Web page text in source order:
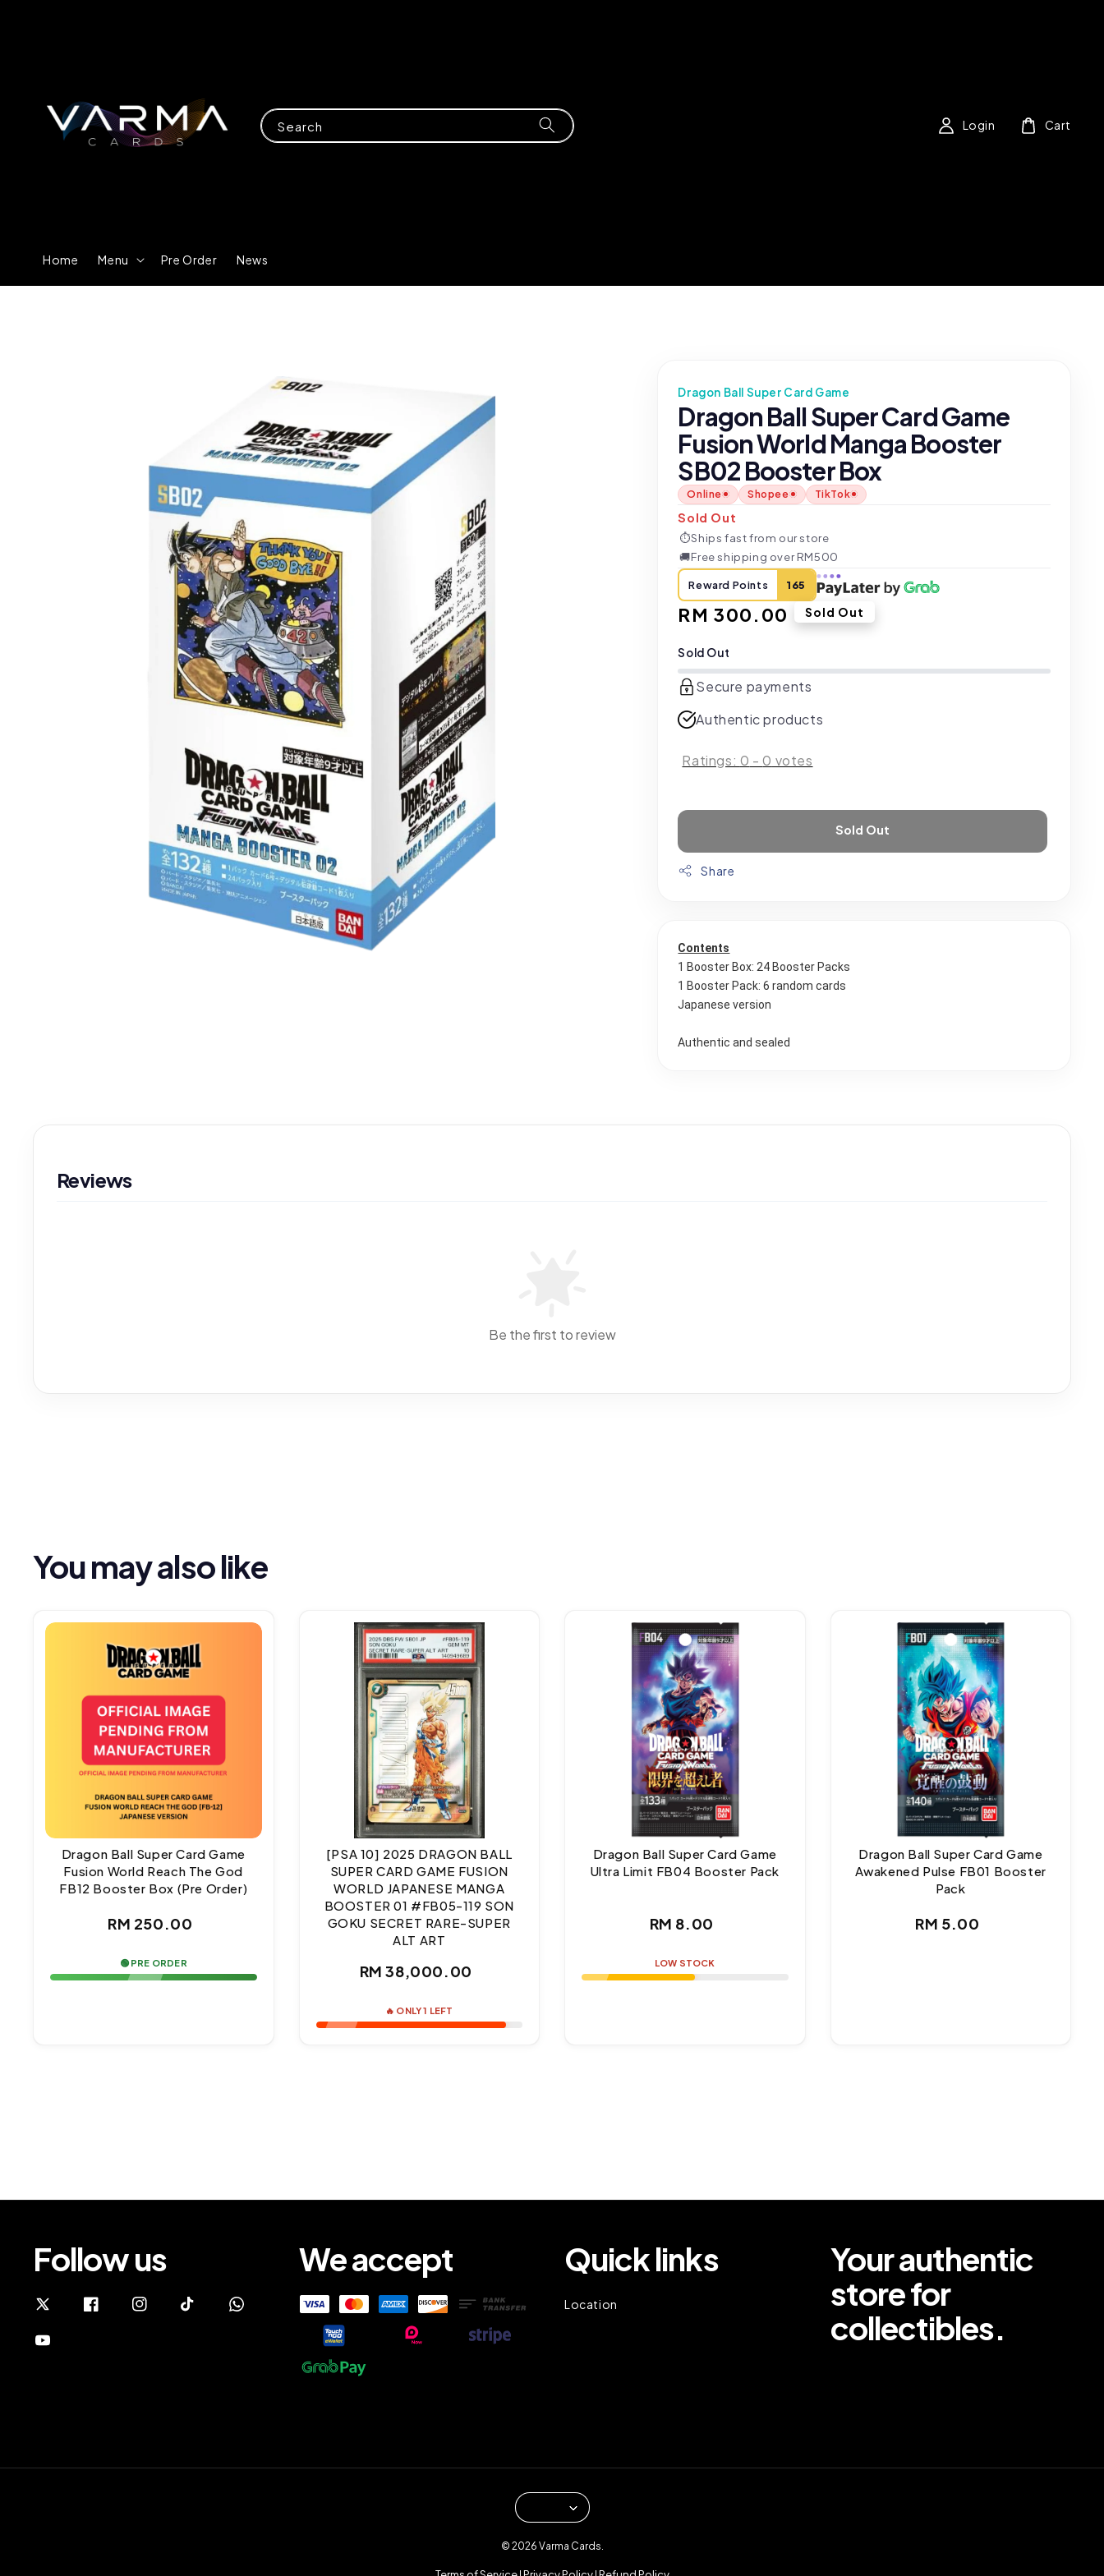
Search
Home Menu Pre Order News
Login Cart
Dragon Ball Super Card Game
Dragon Ball Super Card Game
Fusion World Manga Booster
SB02 Booster Box
Online Shopee TikTok
Sold Out
⏱Ships fast from our store
🚚Free shipping over RM500
Reward Points 165
Regular
RM 300.00 Sold Out
Sold Out
Secure payments
Authentic products
Ratings: 0 - 0 votes
Sold Out
Share
Contents
1 Booster Box: 24 Booster Packs
1 Booster Pack: 6 random cards
Japanese version
Authentic and sealed
Reviews
Be the first to review
You may also like
Dragon Ball Super Card Game
Fusion World Reach The God
FB12 Booster Box (Pre Order)
Regular
RM 250.00
🟢 PRE ORDER
[PSA 10] 2025 DRAGON BALL
SUPER CARD GAME FUSION
WORLD JAPANESE MANGA
BOOSTER 01 #FB05-119 SON
GOKU SECRET RARE-SUPER
ALT ART
Regular
RM 38,000.00
🔥 ONLY 1 LEFT
Dragon Ball Super Card Game
Ultra Limit FB04 Booster Pack
Regular
RM 8.00
LOW STOCK
Dragon Ball Super Card Game
Awakened Pulse FB01 Booster
Pack
Regular
RM 5.00
Follow us We accept Quick links
Location
Your authentic
store for
collectibles.
© 2026 Varma Cards.